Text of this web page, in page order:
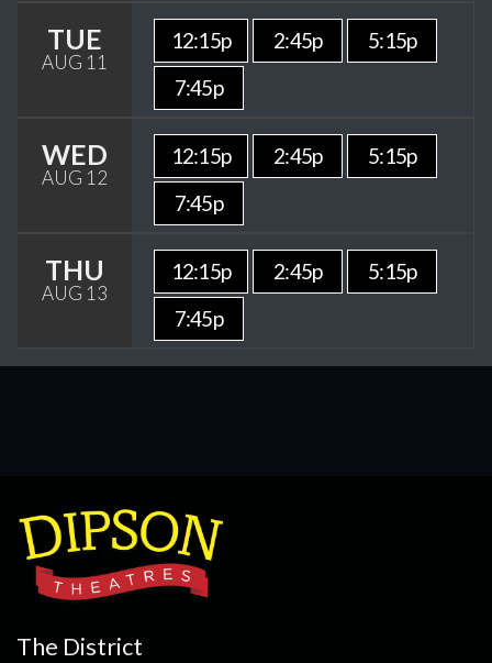
TUE
AUG 11
12:15p 2:45p
5:15p
7:45p
WED
AUG 12
12:15p 2:45p
5:15p
7:45p
THU
AUG 13
12:15p 2:45p
5:15p
7:45p
The District